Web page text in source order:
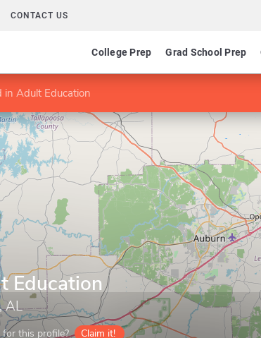
CONTACT US
College Prep Grad School Prep
in Adult Education
Education
AL
this profile? Claim it!